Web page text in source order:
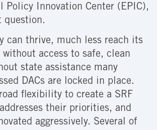
Policy Innovation Center (EPIC),
question.
can thrive, much less reach its
access to safe, clean
state assistance many
DACs are locked in place.
flexibility to create a SRF
their priorities, and
aggressively. Several of